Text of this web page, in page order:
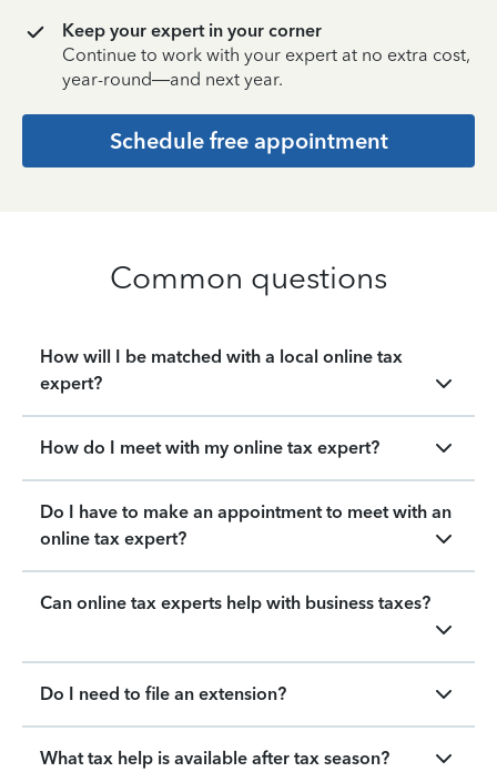
Keep your expert in your corner
Continue to work with your expert at no extra cost,
year-round—and next year.
Schedule free appointment
Common questions
How will I be matched with a local online tax
expert?
How do I meet with my online tax expert?
Do I have to make an appointment to meet with an
online tax expert?
Can online tax experts help with business taxes?
Do I need to file an extension?
What tax help is available after tax season?